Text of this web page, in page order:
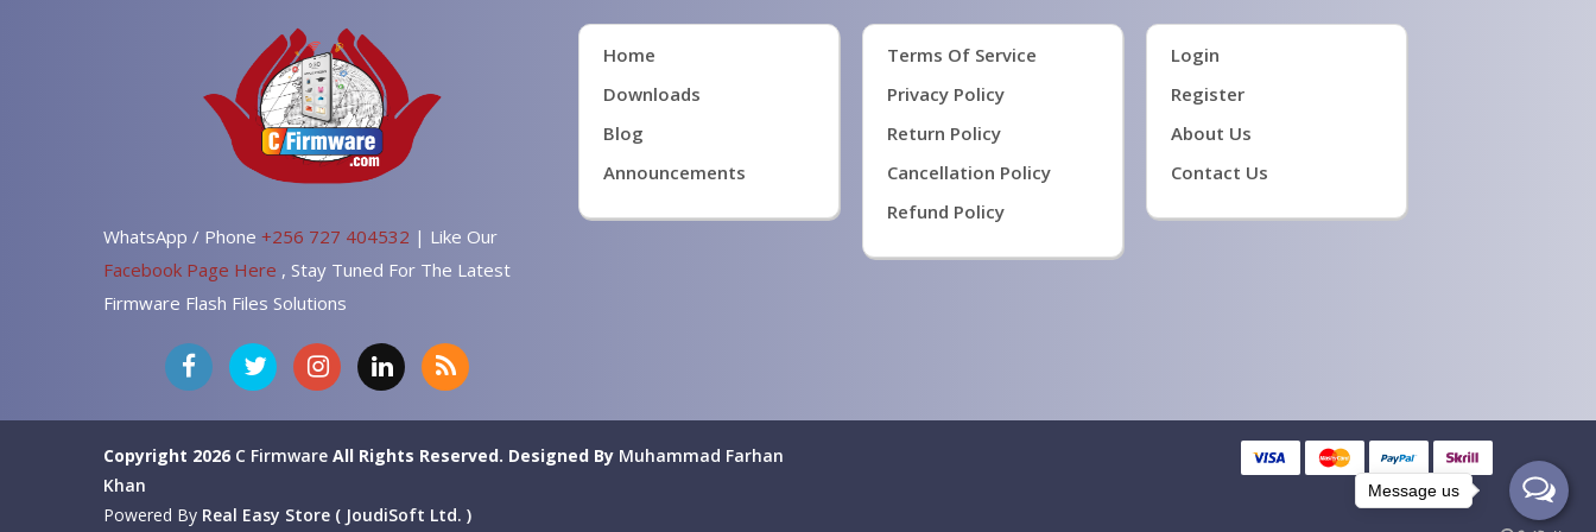
WhatsApp / Phone +256 727 404532 | Like Our
Facebook Page Here , Stay Tuned For The Latest
Firmware Flash Files Solutions
Home
Downloads
Blog
Announcements
Terms Of Service
Privacy Policy
Return Policy
Cancellation Policy
Refund Policy
Login
Register
About Us
Contact Us
Copyright 2026 C Firmware All Rights Reserved. Designed By Muhammad Farhan
Khan
Powered By Real Easy Store ( JoudiSoft Ltd. )
Message us